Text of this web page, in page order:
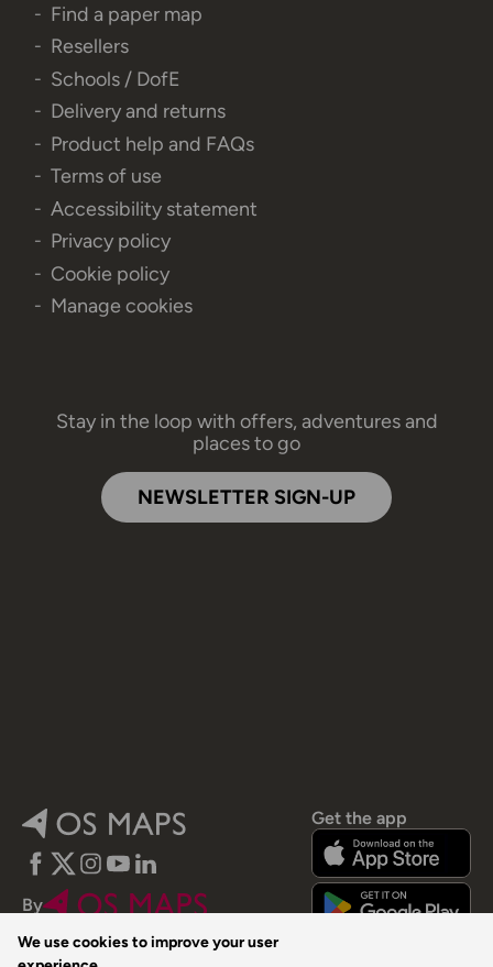
We use cookies to improve your user
Find a paper map
Resellers
Schools / DofE
Delivery and returns
Product help and FAQs
Terms of use
Accessibility statement
Privacy policy
Cookie policy
Manage cookies
Stay in the loop with offers, adventures and
places to go
NEWSLETTER SIGN-UP
Facebook
Twitter
Instagram
YouTube
LinkedIn
By
Get the app